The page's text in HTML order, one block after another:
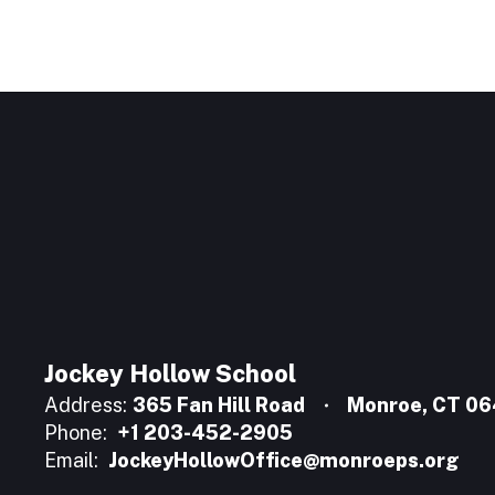
Jockey Hollow School
Address: 365 Fan Hill Road
Monroe, CT
Phone: +1 203-452-2905
Email: JockeyHollowOffice@monroeps.org